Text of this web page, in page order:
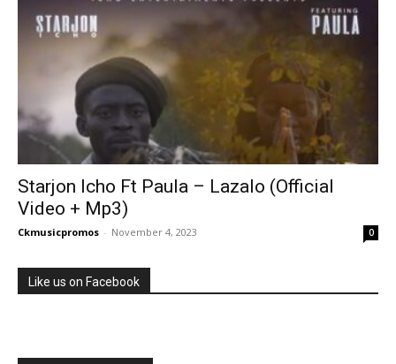
Starjon Icho Ft Paula – Lazalo (Official
Video + Mp3)
Ckmusicpromos - November 4, 2023 0
Like us on Facebook